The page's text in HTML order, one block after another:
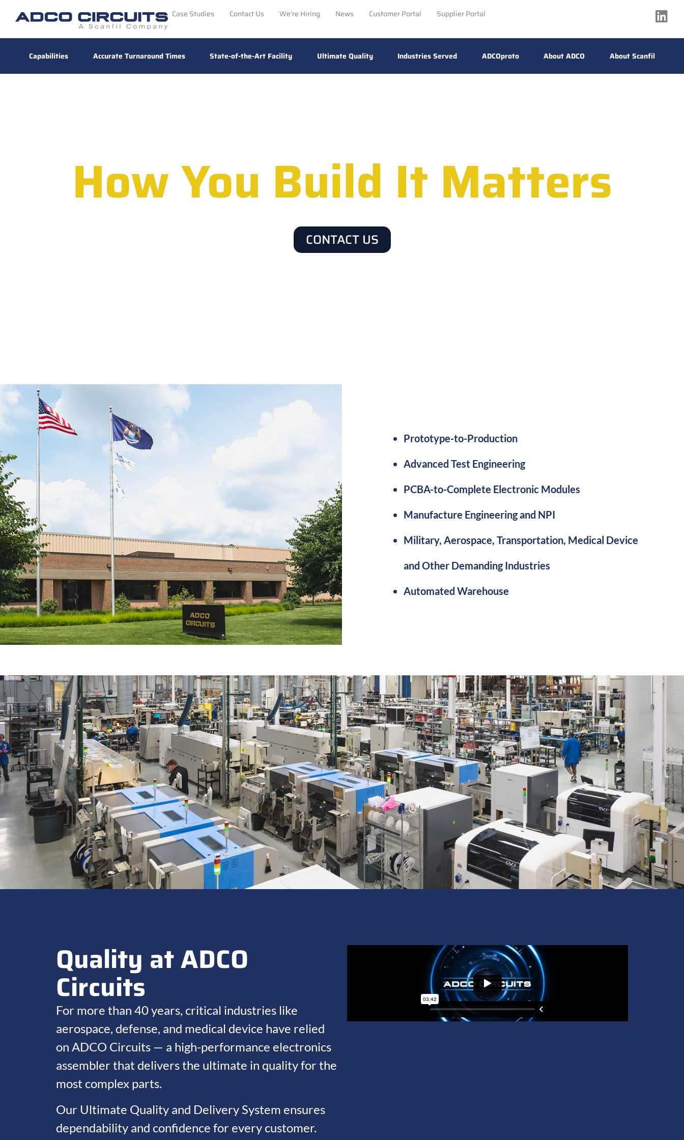
Case Studies Contact Us We’re Hiring News Customer Portal Supplier Portal
Capabilities Accurate Turnaround Times State-of-the-Art Facility Ultimate Quality Industries Served ADCOproto About ADCO About Scanfil
How You Build It Matters
CONTACT US
Prototype-to-Production
Advanced Test Engineering
PCBA-to-Complete Electronic Modules
Manufacture Engineering and NPI
Military, Aerospace, Transportation, Medical Device
and Other Demanding Industries
Automated Warehouse
Quality at ADCO
Circuits
For more than 40 years, critical industries like
aerospace, defense, and medical device have relied
on ADCO Circuits — a high-performance electronics
assembler that delivers the ultimate in quality for the
most complex parts.
Our Ultimate Quality and Delivery System ensures
dependability and confidence for every customer.